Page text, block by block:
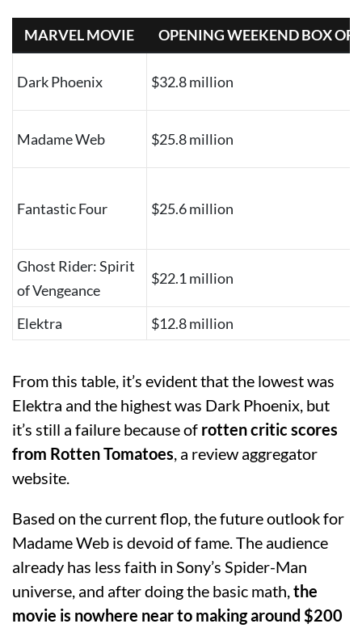
MARVEL MOVIE OPENING WEEKEND BOX
Dark Phoenix $32.8 million
Madame Web $25.8 million
Fantastic Four $25.6 million
Ghost Rider: Spirit
of Vengeance
$22.1 million
Elektra $12.8 million
From this table, it’s evident that the lowest was
Elektra and the highest was Dark Phoenix, but
it’s still a failure because of rotten critic scores
from Rotten Tomatoes, a review aggregator
website.
Based on the current flop, the future outlook for
Madame Web is devoid of fame. The audience
already has less faith in Sony’s Spider-Man
universe, and after doing the basic math,the
movie is nowhere near to making around $200